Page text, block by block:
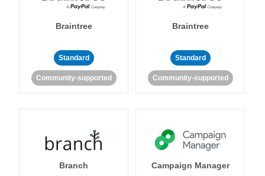
Braintree
Standard
Community-supported
Braintree
Standard
Community-supported
Branch Campaign Manager